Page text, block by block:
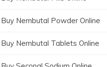
Buy Nembutal Powder Online
Buy Nembutal Tablets Online